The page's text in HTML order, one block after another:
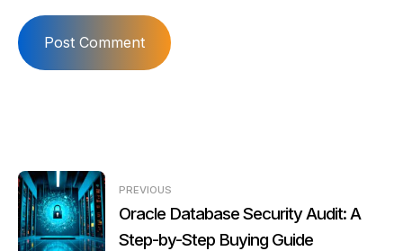
Post
navigation
PREVIOUS
Oracle Database Security Audit: A
Step-by-Step Buying Guide